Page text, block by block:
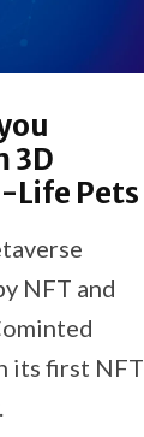
3D
Life Pets
NFT and
its first NFT